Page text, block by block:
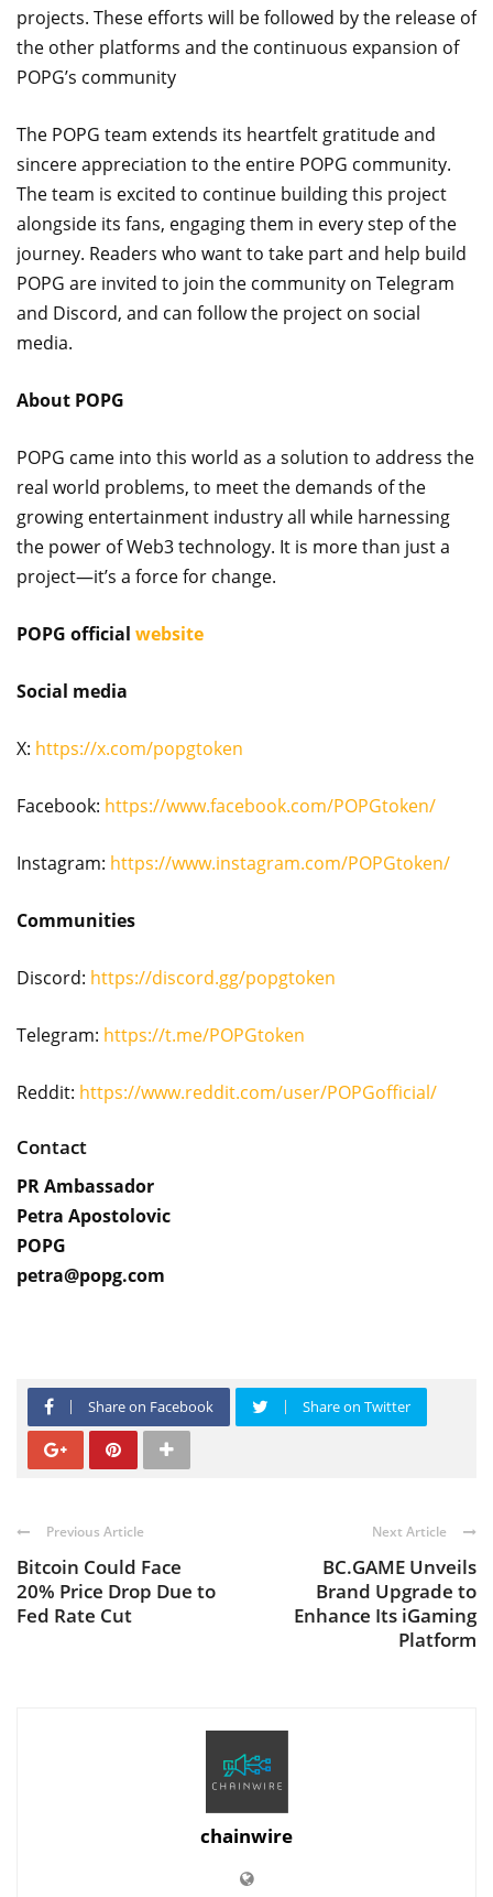
projects. These efforts will be followed by the release of
the other platforms and the continuous expansion of
POPG’s community
The POPG team extends its heartfelt gratitude and
sincere appreciation to the entire POPG community.
The team is excited to continue building this project
alongside its fans, engaging them in every step of the
journey. Readers who want to take part and help build
POPG are invited to join the community on Telegram
and Discord, and can follow the project on social
media.
About POPG
POPG came into this world as a solution to address the
real world problems, to meet the demands of the
growing entertainment industry all while harnessing
the power of Web3 technology. It is more than just a
project—it’s a force for change.
POPG official website
Social media
X: https://x.com/popgtoken
Facebook: https://www.facebook.com/POPGtoken/
Instagram: https://www.instagram.com/POPGtoken/
Communities
Discord: https://discord.gg/popgtoken
Telegram: https://t.me/POPGtoken
Reddit: https://www.reddit.com/user/POPGofficial/
Contact
PR Ambassador
Petra Apostolovic
POPG
petra@popg.com
Share on Facebook Share on Twitter
Previous Article
Bitcoin Could Face
20% Price Drop Due to
Fed Rate Cut
Next Article
BC.GAME Unveils
Brand Upgrade to
Enhance Its iGaming
Platform
chainwire